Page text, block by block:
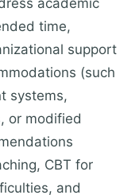
academic
time,
support
(such
systems,
or modified
CBT for
and